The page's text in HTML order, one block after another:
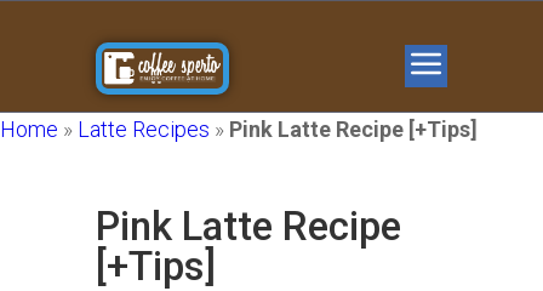
Home » Latte Recipes » Pink Latte Recipe [+Tips]
Pink Latte Recipe
[+Tips]